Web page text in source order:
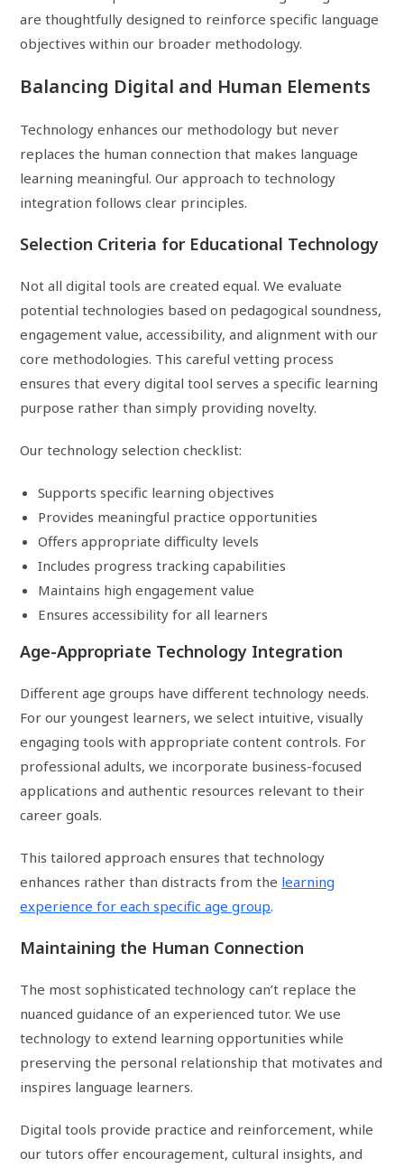
are thoughtfully designed to reinforce specific language
objectives within our broader methodology.
Balancing Digital and Human Elements
Technology enhances our methodology but never
replaces the human connection that makes language
learning meaningful. Our approach to technology
integration follows clear principles.
Selection Criteria for Educational Technology
Not all digital tools are created equal. We evaluate
potential technologies based on pedagogical soundness,
engagement value, accessibility, and alignment with our
core methodologies. This careful vetting process
ensures that every digital tool serves a specific learning
purpose rather than simply providing novelty.
Our technology selection checklist:
Supports specific learning objectives
Provides meaningful practice opportunities
Offers appropriate difficulty levels
Includes progress tracking capabilities
Maintains high engagement value
Ensures accessibility for all learners
Age-Appropriate Technology Integration
Different age groups have different technology needs.
For our youngest learners, we select intuitive, visually
engaging tools with appropriate content controls. For
professional adults, we incorporate business-focused
applications and authentic resources relevant to their
career goals.
This tailored approach ensures that technology
enhances rather than distracts from the learning
experience for each specific age group.
Maintaining the Human Connection
The most sophisticated technology can’t replace the
nuanced guidance of an experienced tutor. We use
technology to extend learning opportunities while
preserving the personal relationship that motivates and
inspires language learners.
Digital tools provide practice and reinforcement, while
our tutors offer encouragement, cultural insights, and